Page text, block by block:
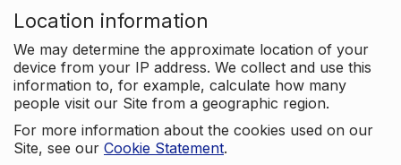
Location information
We may determine the approximate location of your
device from your IP address. We collect and use this
information to, for example, calculate how many
people visit our Site from a geographic region.
For more information about the cookies used on our
Site, see our Cookie Statement.